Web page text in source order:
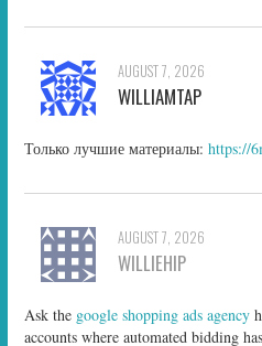
AUGUST 7, 2026
WILLIAMTAP
Только лучшие материалы:https://
AUGUST 7, 2026
WILLIEHIP
Ask the google shopping ads agency
accounts where automated bidding